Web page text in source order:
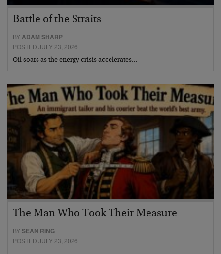
Battle of the Straits
BYADAM SHARP
POSTED JULY 23, 2026
Oil soars as the energy crisis accelerates…
The Man Who Took Their Measure
BYSEAN RING
POSTED JULY 23, 2026